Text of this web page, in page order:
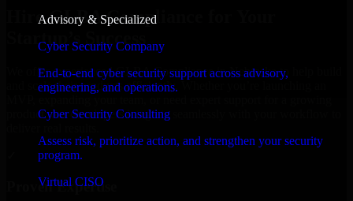
Advisory & Specialized
Cyber Security Company
End-to-end cyber security support across advisory,
engineering, and operations.
Cyber Security Consulting
Assess risk, prioritize action, and strengthen your security
program.
Virtual CISO
Hire GLBA Compliance for Your
Startup’s Success
We offer experienced GLBA Compliance in Nebraska to help build
and scale their products efficiently. Whether you’re launching an
product, our developers integrate seamlessly with your workflow to
Proven Expertise